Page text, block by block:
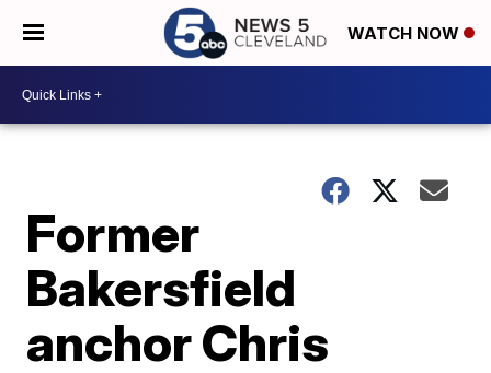
WATCH NOW
Former
Bakersfield
anchor Chris